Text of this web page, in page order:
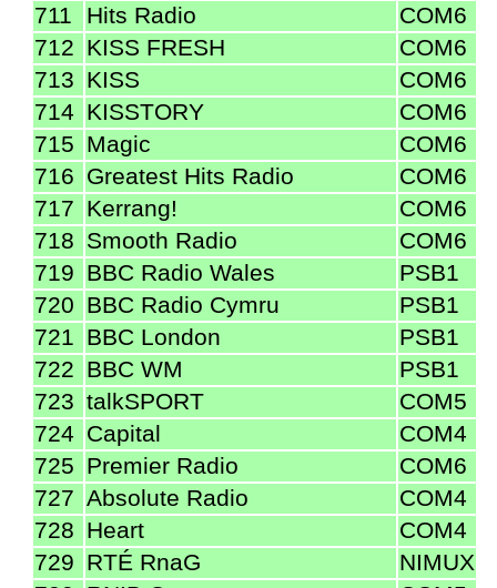
711
Hits Radio
COM6
712 KISS FRESH
COM6
713 KISS
COM6
714 KISSTORY
COM6
715 Magic
COM6
716 Greatest Hits Radio
COM6
717 Kerrang!
COM6
718 Smooth Radio
COM6
719 BBC Radio Wales
PSB1
720 BBC Radio Cymru
PSB1
721 BBC London
PSB1
722 BBC WM
PSB1
723 talkSPORT
COM5
724 Capital
COM4
725 Premier Radio
COM6
727 Absolute Radio
COM4
728 Heart
COM4
729 RTÉ RnaG
NIMUX